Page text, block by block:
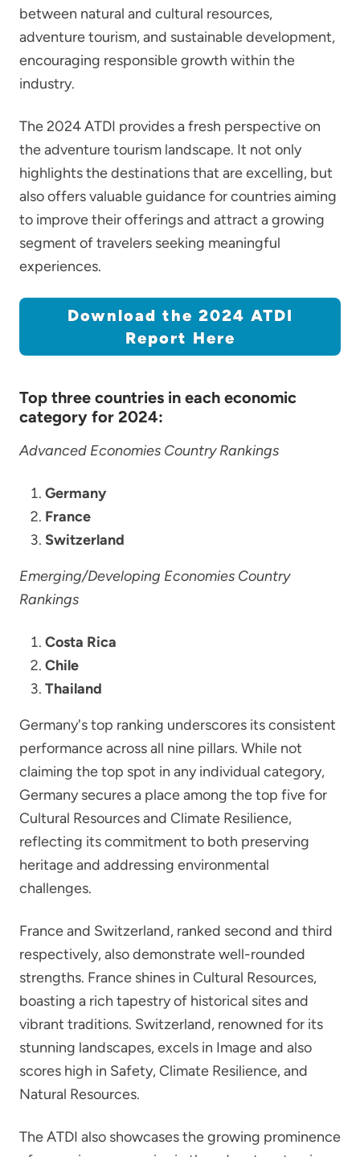
between natural and cultural resources,
adventure tourism, and sustainable development,
encouraging responsible growth within the
industry.
The 2024 ATDI provides a fresh perspective on
the adventure tourism landscape. It not only
highlights the destinations that are excelling, but
also offers valuable guidance for countries aiming
to improve their offerings and attract a growing
segment of travelers seeking meaningful
experiences.
Download the 2024 ATDI
Report Here
Top three countries in each economic
category for 2024:
Advanced Economies Country Rankings
Germany
France
Switzerland
Emerging/Developing Economies Country
Rankings
Costa Rica
Chile
Thailand
Germany's top ranking underscores its consistent
performance across all nine pillars. While not
claiming the top spot in any individual category,
Germany secures a place among the top five for
Cultural Resources and Climate Resilience,
reflecting its commitment to both preserving
heritage and addressing environmental
challenges.
France and Switzerland, ranked second and third
respectively, also demonstrate well-rounded
strengths. France shines in Cultural Resources,
boasting a rich tapestry of historical sites and
vibrant traditions. Switzerland, renowned for its
stunning landscapes, excels in Image and also
scores high in Safety, Climate Resilience, and
Natural Resources.
The ATDI also showcases the growing prominence